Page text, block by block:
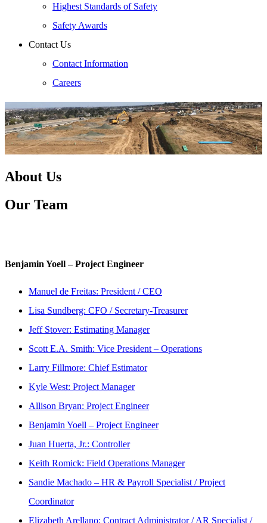
Highest Standards of Safety
Safety Awards
Contact Us
Contact Information
Careers
About Us
Our Team
Benjamin Yoell – Project Engineer
Manuel de Freitas: President / CEO
Lisa Sundberg: CFO / Secretary-Treasurer
Jeff Stover: Estimating Manager
Scott E.A. Smith: Vice President – Operations
Larry Fillmore: Chief Estimator
Kyle West: Project Manager
Allison Bryan: Project Engineer
Benjamin Yoell – Project Engineer
Juan Huerta, Jr.: Controller
Keith Romick: Field Operations Manager
Sandie Machado – HR & Payroll Specialist / Project
Coordinator
Elizabeth Arellano: Contract Administrator / AR Specialist /